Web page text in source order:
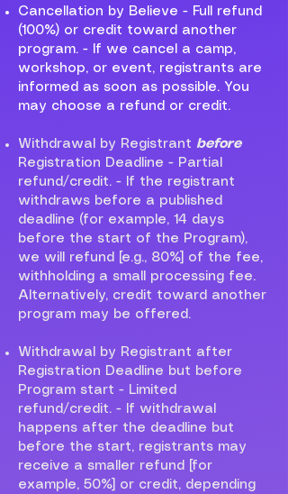
Cancellation by Believe - Full refund
(100%) or credit toward another
program. - If we cancel a camp,
workshop, or event, registrants are
informed as soon as possible. You
may choose a refund or credit.
Withdrawal by Registrant before
Registration Deadline - Partial
refund/credit. - If the registrant
withdraws before a published
deadline (for example, 14 days
before the start of the Program),
we will refund [e.g., 80%] of the fee,
withholding a small processing fee.
Alternatively, credit toward another
program may be offered.
Withdrawal by Registrant after
Registration Deadline but before
Program start - Limited
refund/credit. - If withdrawal
happens after the deadline but
before the start, registrants may
receive a smaller refund [for
example, 50%] or credit, depending